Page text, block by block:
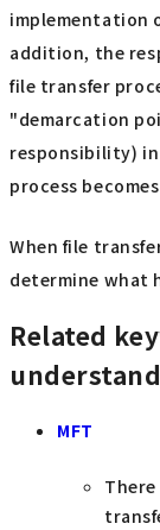
implementation
addition, the
file transfer
"demarcation
responsibility)
process
When file
determine what
Related
MFT